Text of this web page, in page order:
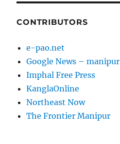
CONTRIBUTORS
e-pao.net
Google News – manipur
Imphal Free Press
KanglaOnline
Northeast Now
The Frontier Manipur